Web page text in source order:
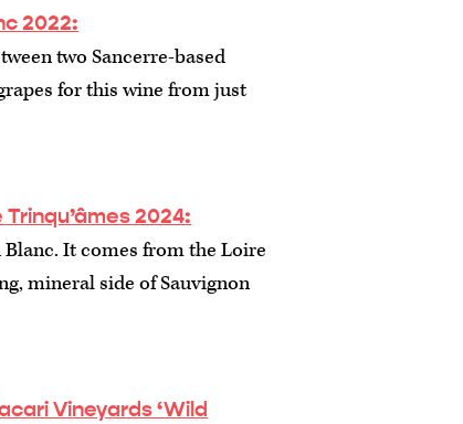
2022:
two Sancerre-based
for this wine from just
2024:
It comes from the Loire
mineral side of Sauvignon
Vineyards ‘Wild